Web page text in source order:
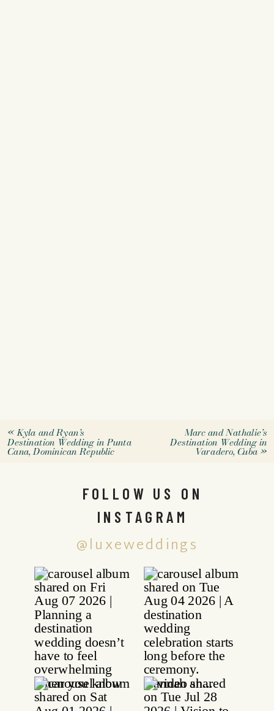
«Kyla and Ryan’s
Destination Wedding in Punta
Cana, Dominican Republic
Marc and Nathalie’s
Destination Wedding in
Varadero, Cuba»
@luxeweddings
FOLLOW US ON
INSTAGRAM